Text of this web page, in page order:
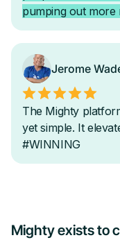
Mighty exists to